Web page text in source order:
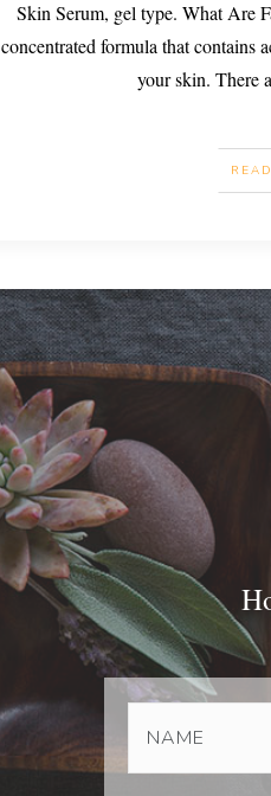
Skin Serum, gel type. What Are
concentrated formula that contains
your skin. There